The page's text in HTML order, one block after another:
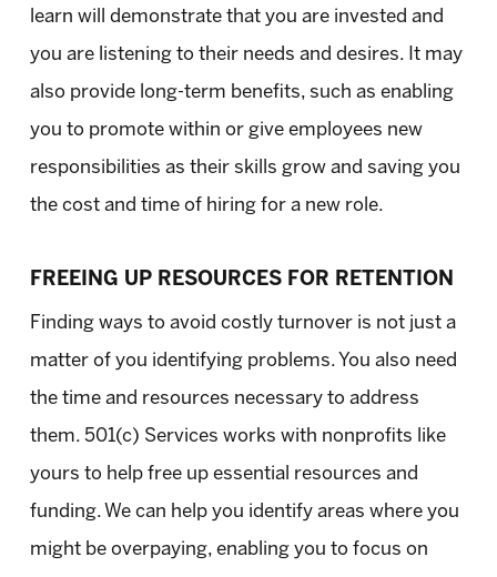
learn will demonstrate that you are invested and
you are listening to their needs and desires. It may
also provide long-term benefits, such as enabling
you to promote within or give employees new
responsibilities as their skills grow and saving you
the cost and time of hiring for a new role.
FREEING UP RESOURCES FOR RETENTION
Finding ways to avoid costly turnover is not just a
matter of you identifying problems. You also need
the time and resources necessary to address
them. 501(c) Services works with nonprofits like
yours to help free up essential resources and
funding. We can help you identify areas where you
might be overpaying, enabling you to focus on